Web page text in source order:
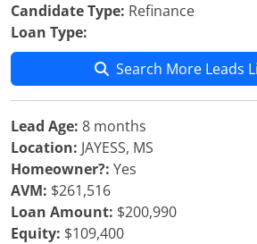
Candidate Type: Refinance
Loan Type:
Search More Leads
Lead Age: 8 months
Location: JAYESS, MS
Homeowner?: Yes
AVM: $261,516
Loan Amount: $200,990
Equity: $109,400